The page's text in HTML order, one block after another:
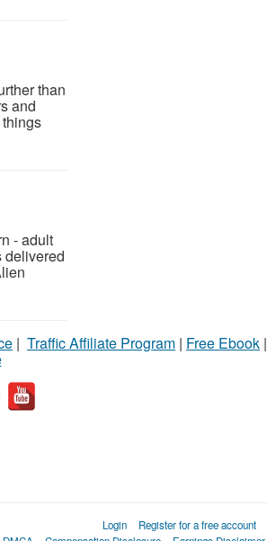
than
and
- adult
delivered
| Traffic Affiliate Program | Free Ebook |
Login Register for a free account